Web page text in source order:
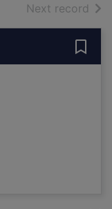
Next record of